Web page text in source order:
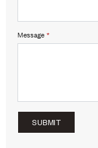
Message *
SUBMIT